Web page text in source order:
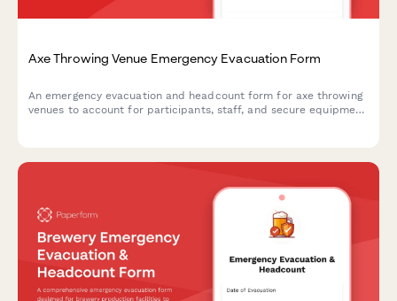
Axe Throwing Venue Emergency Evacuation Form
An emergency evacuation and headcount form for axe throwing
venues to account for participants, staff, and secure equipment